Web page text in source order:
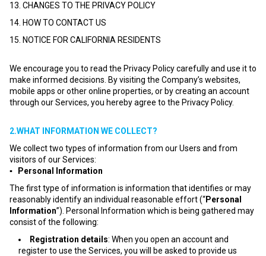
13. CHANGES TO THE PRIVACY POLICY
14. HOW TO CONTACT US
15. NOTICE FOR CALIFORNIA RESIDENTS
We encourage you to read the Privacy Policy carefully and use it to
make informed decisions. By visiting the Company’s websites,
mobile apps or other online properties, or by creating an account
through our Services, you hereby agree to the Privacy Policy.
2.WHAT INFORMATION WE COLLECT?
We collect two types of information from our Users and from
visitors of our Services:
▪ Personal Information
The first type of information is information that identifies or may
reasonably identify an individual reasonable effort (“Personal
Information”). Personal Information which is being gathered may
consist of the following:
Registration details: When you open an account and
register to use the Services, you will be asked to provide us